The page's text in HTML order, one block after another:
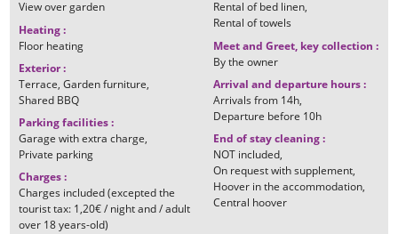
View over garden
Heating:
Floor heating
Exterior:
Terrace Garden furniture
Shared BBQ
Parking facilities:
Garage with extra charge
Private parking
Charges:
Charges included (excepted the
tourist tax: 1,20€ / night and / adult
over 18 years-old)
Rental of bed linen
Rental of towels
Meet and Greet, key collection :
By the owner
Arrival and departure hours:
Arrivals from 14h
Departure before 10h
End of stay cleaning:
NOT included
On request with supplement
Hoover in the accommodation
Central hoover